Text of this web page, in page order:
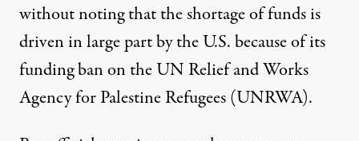
without noting that the shortage of funds is
driven in large part by the U.S. because ofits
funding banon the UN Relief and Works
Agency for Palestine Refugees (UNRWA).